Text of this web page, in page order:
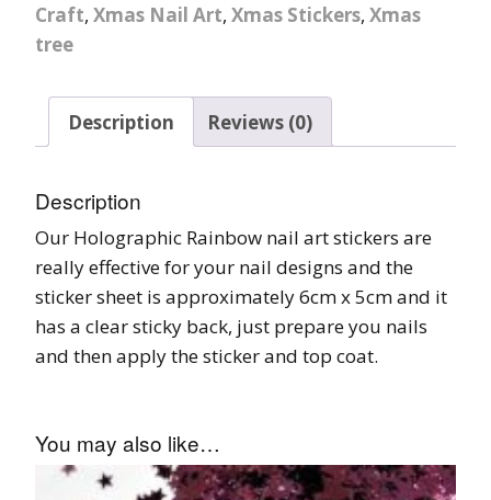
Craft, Xmas Nail Art, Xmas Stickers, Xmas
tree
Description Reviews (0)
Description
Our Holographic Rainbow nail art stickers are
really effective for your nail designs and the
sticker sheet is approximately 6cm x 5cm and it
has a clear sticky back, just prepare you nails
and then apply the sticker and top coat.
You may also like…